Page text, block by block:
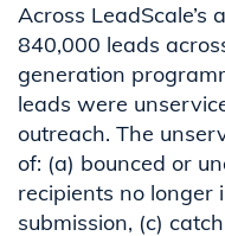
Across
840,000 leads
generation
leads were
outreach. The
of: (a) bounced or
recipients no longer
submission, (c)